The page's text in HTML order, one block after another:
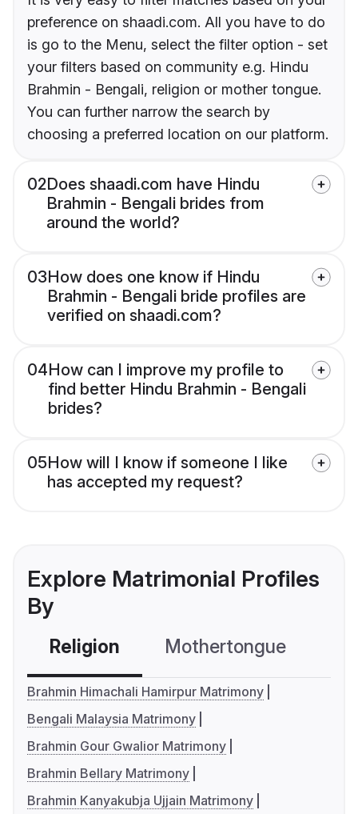
preference on shaadi.com. All you have to do
is go to the Menu, select the filter option - set
your filters based on community e.g. Hindu
Brahmin - Bengali, religion or mother tongue.
You can further narrow the search by
choosing a preferred location on our platform.
02Does shaadi.com have Hindu
Brahmin - Bengali brides from
around the world?
03How does one know if Hindu
Brahmin - Bengali bride profiles are
verified on shaadi.com?
04How can I improve my profile to
find better Hindu Brahmin - Bengali
brides?
05How will I know if someone I like
has accepted my request?
Explore Matrimonial Profiles
By
Religion Mothertongue
Brahmin Himachali Hamirpur Matrimony
Bengali Malaysia Matrimony
Brahmin Gour Gwalior Matrimony
Brahmin Bellary Matrimony
Brahmin Kanyakubja Ujjain Matrimony